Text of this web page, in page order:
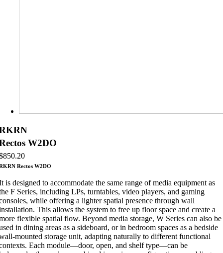
W2DO
850.20
Rectos W2DO
is designed to accommodate the same range of media equipment as
F Series, including LPs, turntables, video players, and gaming
while offering a lighter spatial presence through wall
This allows the system to free up floor space and create a
flexible spatial flow. Beyond media storage, W Series can also be
in dining areas as a sideboard, or in bedroom spaces as a bedside
mounted storage unit, adapting naturally to different functional
Each module—door, open, and shelf type—can be